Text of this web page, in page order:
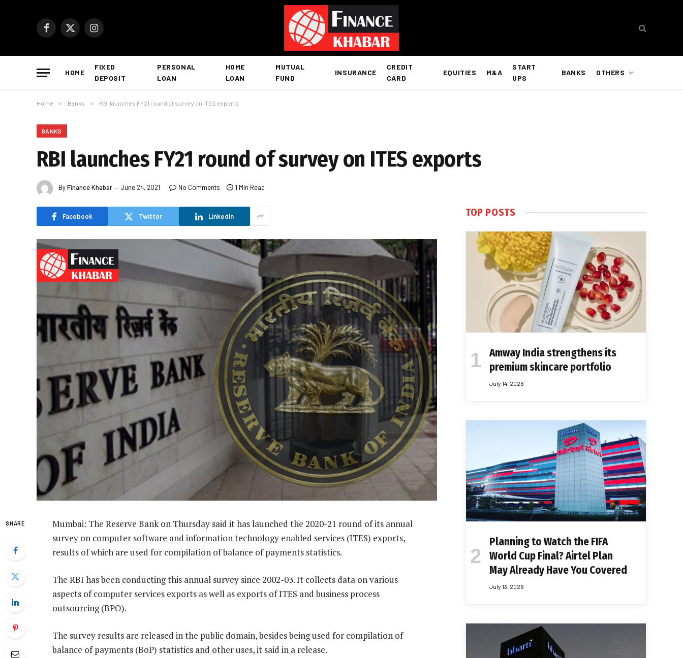
Facebook
X
Instagram
HOME
FIXED
DEPOSIT
PERSONAL
LOAN
HOME
LOAN
MUTUAL
FUND
INSURANCE
CREDIT
CARD
EQUITIES M&A
START
UPS
BANKS OTHERS
Home » Banks » RBI launches FY21 round of survey on ITES exports
BANKS
RBI launches FY21 round of survey on ITES exports
ByFinance Khabar June 24, 2021 No Comments 1 Min Read
Facebook Twitter LinkedIn
SHARE
Mumbai: The Reserve Bank on Thursday said it has launched the 2020-21 round of its annual
survey on computer software and information technology enabled services (ITES) exports,
results of which are used for compilation of balance of payments statistics.
The RBI has been conducting this annual survey since 2002-03. It collects data on various
aspects of computer services exports as well as exports of ITES and business process
outsourcing (BPO).
The survey results are released in the public domain, besides being used for compilation of
balance of payments (BoP) statistics and other uses, it said in a release.
TOP POSTS
Amway India strengthens its
premium skincare portfolio
July 14, 2026
Planning to Watch the FIFA
World Cup Final? Airtel Plan
May Already Have You Covered
July 13, 2026